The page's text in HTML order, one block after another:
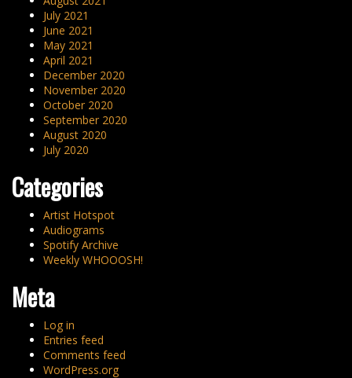
July 2021
June 2021
May 2021
April 2021
December 2020
November 2020
October 2020
September 2020
August 2020
July 2020
Categories
Artist Hotspot
Audiograms
Spotify Archive
Weekly WHOOOSH!
Meta
Log in
Entries feed
Comments feed
WordPress.org